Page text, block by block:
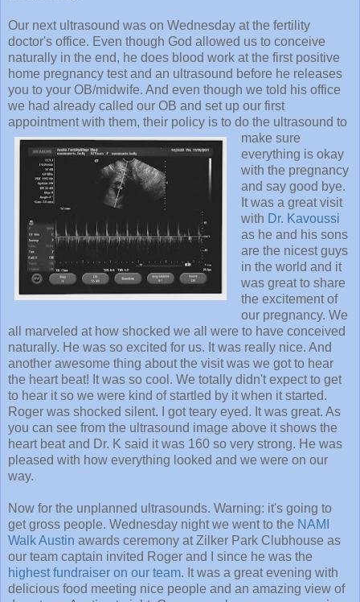
Our next ultrasound was on Wednesday at the fertility
doctor's office. Even though God allowed us to conceive
naturally in the end, he does blood work at the first positive
home pregnancy test and an ultrasound before he releases
you to your OB/midwife. And even though we told his office
we had already called our OB and set up our first
appointment with them, their policy is to do the ultrasound to
make sure
everything is okay
with the pregnancy
and say good bye.
It was a great visit
with Dr. Kavoussi
as he and his sons
are the nicest guys
in the world and it
was great to share
the excitement of
our pregnancy. We
all marveled at how shocked we all were to have conceived
naturally. He was so excited for us. It was really nice. And
another awesome thing about the visit was we got to hear
the heart beat! It was so cool. We totally didn't expect to get
to hear it so we were kind of startled by it when it started.
Roger was shocked silent. I got teary eyed. It was great. As
you can see from the ultrasound image above it shows the
heart beat and Dr. K said it was 160 so very strong. He was
pleased with how everything looked and we were on our
way.
Now for the unplanned ultrasounds. Warning: it's going to
get gross people. Wednesday night we went to the NAMI
Walk Austin awards ceremony at Zilker Park Clubhouse as
our team captain invited Roger and I since he was the
highest fundraiser on our team. It was a great evening with
delicious food meeting nice people and an amazing view of